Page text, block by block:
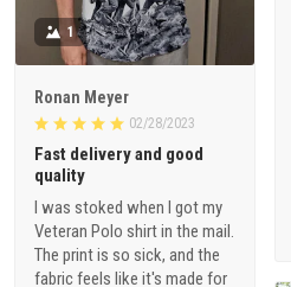
1
Ronan Meyer
02/28/2023
Fast delivery and good
quality
I was stoked when I got my
Veteran Polo shirt in the mail.
The print is so sick, and the
fabric feels like it's made for